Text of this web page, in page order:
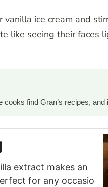
ice cream and
like seeing their
find Gran’s recipes, and
extract makes an
for any occasio